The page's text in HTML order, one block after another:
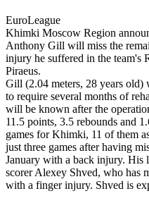
EuroLeague
Khimki Moscow Region
Anthony Gill will miss the
injury he suffered in the team's
Piraeus.
Gill (2.04 meters, 28 years old)
to require several months of
will be known after the
11.5 points, 3.5 rebounds and
games for Khimki, 11 of them
just three games after having
January with a back injury. His
scorer Alexey Shved, who has
with a finger injury. Shved is